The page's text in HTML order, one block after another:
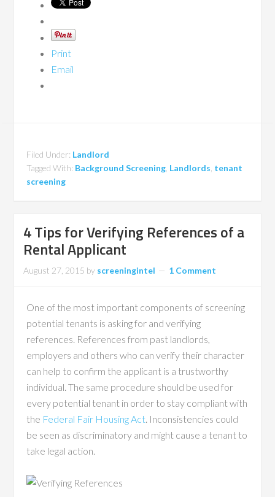
Print
Email
Filed Under: Landlord
Tagged With: Background Screening Landlords tenant
screening
4 Tips for Verifying References of a
Rental Applicant
August 27, 2015 by screeningintel 1 Comment
One of the most important components of screening
potential tenants is asking for and verifying
references. References from past landlords,
employers and others who can verify their character
can help to confirm the applicant is a trustworthy
individual. The same procedure should be used for
every potential tenant in order to stay compliant with
the Federal Fair Housing Act. Inconsistencies could
be seen as discriminatory and might cause a tenant to
take legal action.